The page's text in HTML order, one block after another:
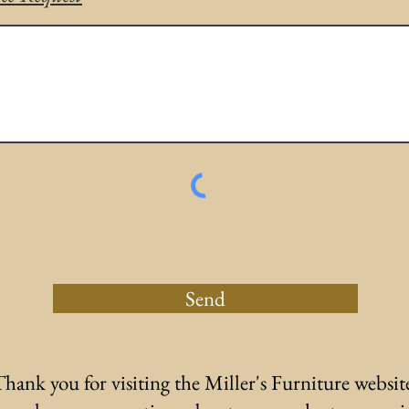
Send
you for visiting the Miller's Furniture